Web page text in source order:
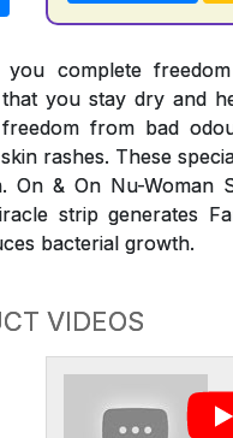
complete
you stay dry and
from bad
rashes. These
& On Nu-Woman
strip generates
bacterial growth.
VIDEOS